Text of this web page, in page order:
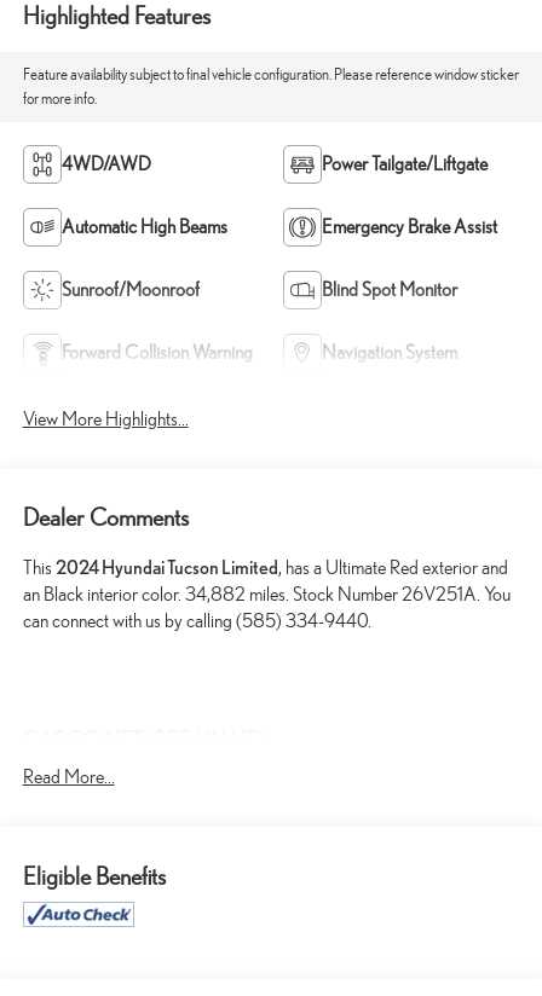
Highlighted Features
Feature availability subject to final vehicle configuration. Please reference window sticker
for more info.
4WD/AWD Power Tailgate/Liftgate
Automatic High Beams Emergency Brake Assist
Sunroof/Moonroof Blind Spot Monitor
Forward Collision Warning Navigation System
View More Highlights...
Dealer Comments
This 2024 Hyundai Tucson Limited, has a Ultimate Red exterior and
an Black interior color. 34,882 miles. Stock Number 26V251A. You
can connect with us by calling (585) 334-9440.
CARPETED FLOOR MATS ($210 VALUE)
ALL SEASON FITTED LINERS ($245 VALUE)
ROADSIDE ASSISTANCE KIT ($70 VALUE)
Read More...
Eligible Benefits